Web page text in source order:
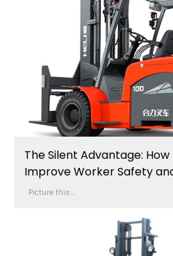
The Silent Advantage:
Improve Worker Safety
Picture this:...